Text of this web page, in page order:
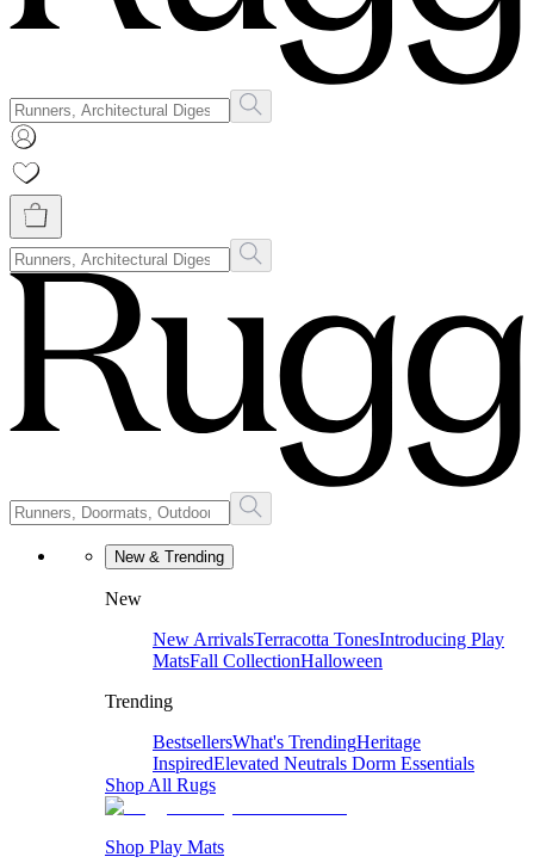
New & Trending
New
New ArrivalsTerracotta TonesIntroducing Play
MatsFall CollectionHalloween
Trending
BestsellersWhat's TrendingHeritage
InspiredElevated Neutrals Dorm Essentials
Shop All Rugs
Shop Play Mats